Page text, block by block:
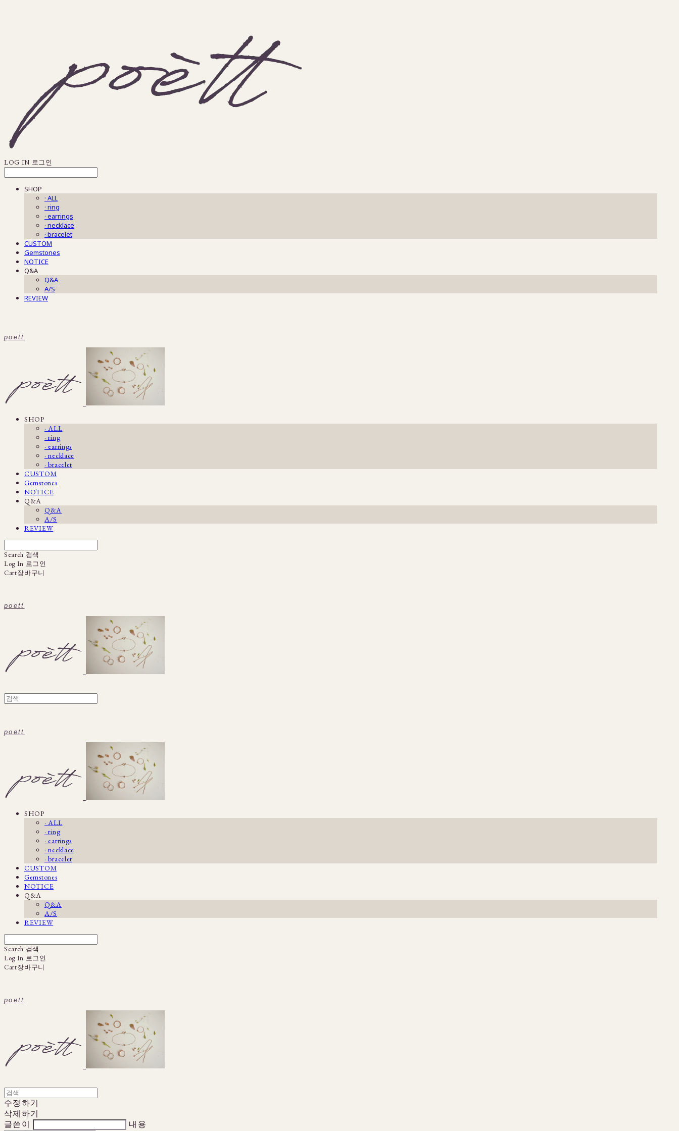
LOG IN 로그인
SHOP
· ALL
· ring
· earrings
· necklace
· bracelet
CUSTOM
Gemstones
NOTICE
Q&A
Q&A
A/S
REVIEW
poett
SHOP
· ALL
· ring
· earrings
· necklace
· bracelet
CUSTOM
Gemstones
NOTICE
Q&A
Q&A
A/S
REVIEW
Search 검색
Log In 로그인
Cart장바구니
poett
poett
SHOP
· ALL
· ring
· earrings
· necklace
· bracelet
CUSTOM
Gemstones
NOTICE
Q&A
Q&A
A/S
REVIEW
Search 검색
Log In 로그인
Cart장바구니
poett
수정하기
삭제하기
글쓴이
내용